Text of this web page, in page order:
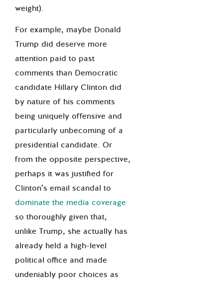
weight).
For example, maybe Donald
Trump did deserve more
attention paid to past
comments than Democratic
candidate Hillary Clinton did
by nature of his comments
being uniquely offensive and
particularly unbecoming of a
presidential candidate. Or
from the opposite perspective,
perhaps it was justified for
Clinton’s email scandal to
dominate the media coverage
so thoroughly given that,
unlike Trump, she actually has
already held a high-level
political office and made
undeniably poor choices as